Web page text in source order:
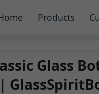
Products
Glass